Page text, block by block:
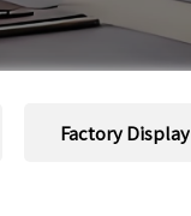
Factory Display